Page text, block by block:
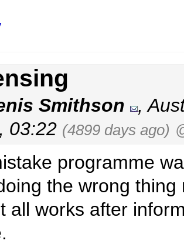
Smithson
,
03:22 (4899 days ago)
programme
the wrong
all works after